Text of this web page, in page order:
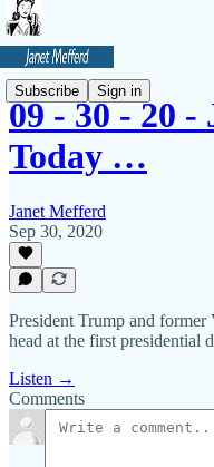
Subscribe Sign in
09 - 30 - 20
Today …
Janet Mefferd
Sep 30, 2020
President Trump and former
head at the first presidential
Listen →
Comments